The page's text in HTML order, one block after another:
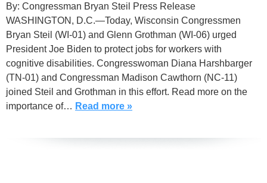
By: Congressman Bryan Steil Press Release
WASHINGTON, D.C.—Today, Wisconsin Congressmen
Bryan Steil (WI-01) and Glenn Grothman (WI-06) urged
President Joe Biden to protect jobs for workers with
cognitive disabilities. Congresswoman Diana Harshbarger
(TN-01) and Congressman Madison Cawthorn (NC-11)
joined Steil and Grothman in this effort. Read more on the
importance of… Read more »